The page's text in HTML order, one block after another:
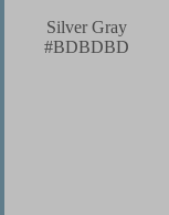
Silver Gray
#BDBDBD